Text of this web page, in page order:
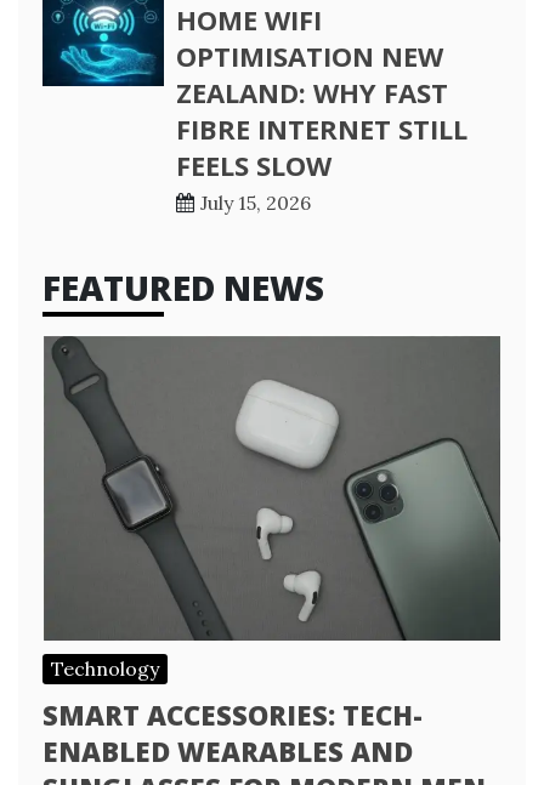
HOME WIFI
OPTIMISATION NEW
ZEALAND: WHY FAST
FIBRE INTERNET STILL
FEELS SLOW
July 15, 2026
FEATURED NEWS
Technology
SMART ACCESSORIES: TECH-
ENABLED WEARABLES AND